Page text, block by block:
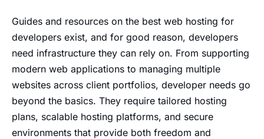
Guides and resources on the best web hosting for
developers exist, and for good reason, developers
need infrastructure they can rely on. From supporting
modern web applications to managing multiple
websites across client portfolios, developer needs go
beyond the basics. They require tailored hosting
plans, scalable hosting platforms, and secure
environments that provide both freedom and